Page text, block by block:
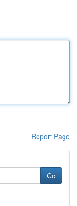
Report Page
Go